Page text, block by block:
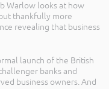
Warlow looks at how
thankfully more
revealing that business
launch of the British
banks and
business owners. And